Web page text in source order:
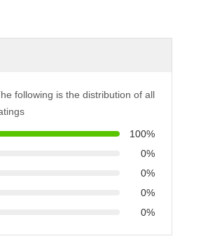
following is the distribution of all
100%
0%
0%
0%
0%